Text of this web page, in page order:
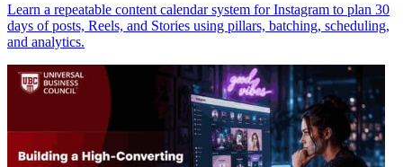
Learn a repeatable content calendar system for Instagram to plan 30
days of posts, Reels, and Stories using pillars, batching, scheduling,
and analytics.